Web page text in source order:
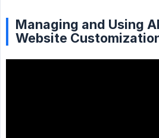
Managing and Using
Website